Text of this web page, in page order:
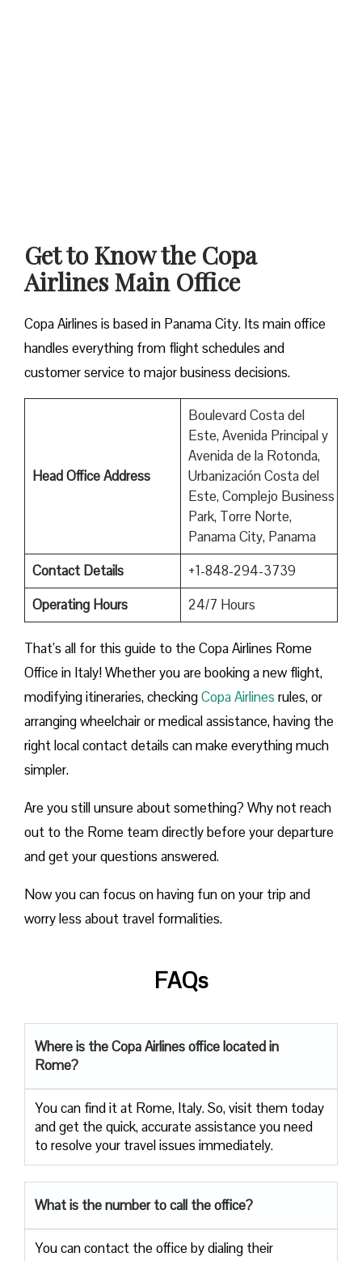
Get to Know the Copa
Airlines Main Office
Copa Airlines is based in Panama City. Its main office
handles everything from flight schedules and
customer service to major business decisions.
Head Office Address
Boulevard Costa del
Este, Avenida Principal y
Avenida de la Rotonda,
Urbanización Costa del
Este, Complejo Business
Park, Torre Norte,
Panama City, Panama
Contact Details
+1-848-294-3739
Operating Hours
24/7 Hours
That’s all for this guide to the Copa Airlines Rome
Office in Italy! Whether you are booking a new flight,
modifying itineraries, checkingCopa Airlines rules, or
arranging wheelchair or medical assistance, having the
right local contact details can make everything much
simpler.
Are you still unsure about something? Why not reach
out to the Rome team directly before your departure
and get your questions answered.
Now you can focus on having fun on your trip and
worry less about travel formalities.
FAQs
Where is the Copa Airlines office located in
Rome?
You can find it at Rome, Italy. So, visit them today
and get the quick, accurate assistance you need
to resolve your travel issues immediately.
What is the number to call the office?
You can contact the office by dialing their